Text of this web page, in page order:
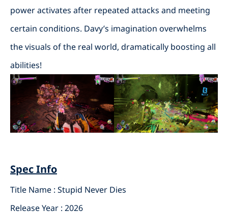
power activates after repeated attacks and meeting
certain conditions. Davy’s imagination overwhelms
the visuals of the real world, dramatically boosting all
abilities!
Spec Info
Title Name : Stupid Never Dies
Release Year : 2026